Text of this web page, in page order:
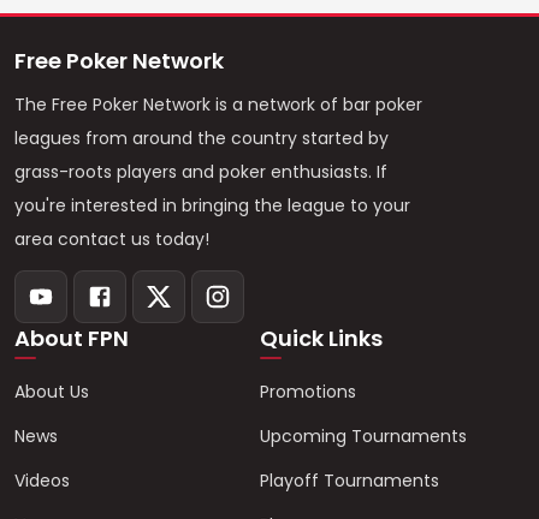
Free Poker Network
The Free Poker Network is a network of bar poker
leagues from around the country started by
grass-roots players and poker enthusiasts. If
you're interested in bringing the league to your
area contact us today!
About FPN
About Us
News
Videos
Quick Links
Promotions
Upcoming Tournaments
Playoff Tournaments